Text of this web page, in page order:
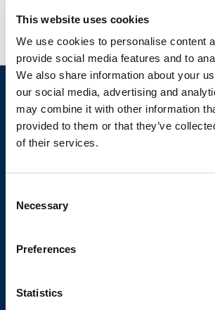
This website uses cookies
We use cookies to personalise content
provide social media features and to
We also share information about your
our social media, advertising and
may combine it with other information
provided to them or that they’ve
of their services.
Selection
Necessary
Preferences
Statistics
We're dedicated to our customers to
excellence every step of the way.
Eden Springs UK Ltd is a British
international group.